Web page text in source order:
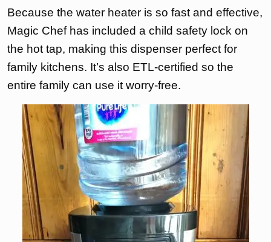
Because the water heater is so fast and effective,
Magic Chef has included a child safety lock on
the hot tap, making this dispenser perfect for
family kitchens. It’s also ETL-certified so the
entire family can use it worry-free.